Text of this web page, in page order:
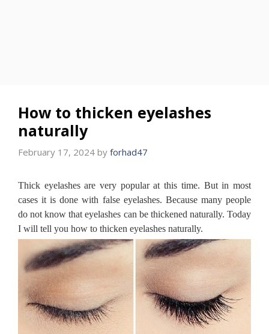
How to thicken eyelashes
naturally
February 17, 2024 by forhad47
Thick eyelashes are very popular at this time. But in most
cases it is done with false eyelashes. Because many people
do not know that eyelashes can be thickened naturally. Today
I will tell you how to thicken eyelashes naturally.